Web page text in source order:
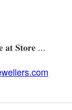
𝐒𝐭𝐨𝐫𝐞 ...